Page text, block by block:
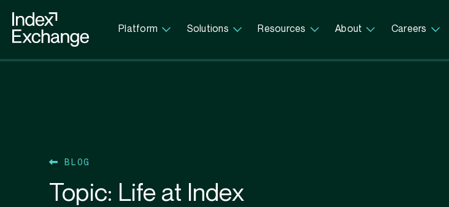
Index Exchange Home page
Platform Solutions Resources About Careers
BLOG
Topic: Life at Index